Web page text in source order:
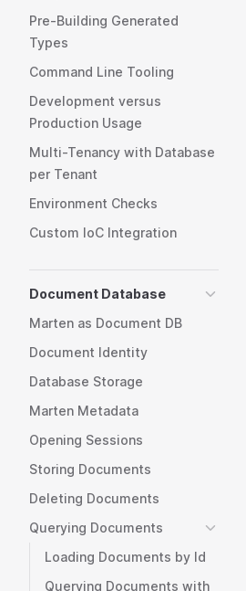
Pre-Building Generated
Types
Command Line Tooling
Development versus
Production Usage
Multi-Tenancy with Database
per Tenant
Environment Checks
Custom IoC Integration
Document Database
Marten as Document DB
Document Identity
Database Storage
Marten Metadata
Opening Sessions
Storing Documents
Deleting Documents
Querying Documents
Loading Documents by Id
Querying Documents with